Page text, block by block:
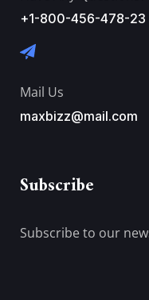
+1-800-456-478-23
Mail Us
maxbizz@mail.com
Subscribe
Subscribe to our